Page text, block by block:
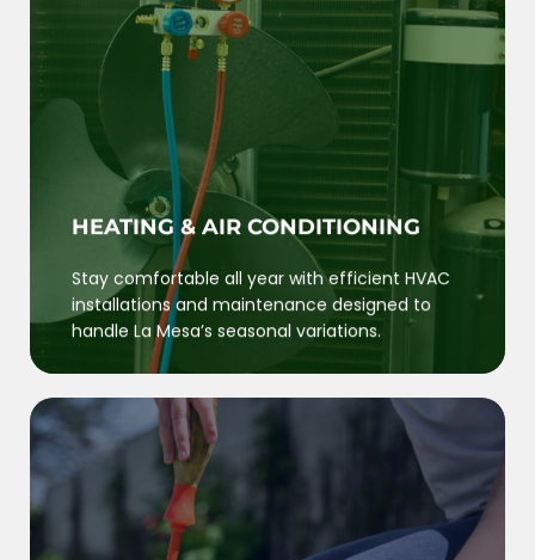
HEATING & AIR CONDITIONING
Stay comfortable all year with efficient HVAC
installations and maintenance designed to
handle La Mesa’s seasonal variations.